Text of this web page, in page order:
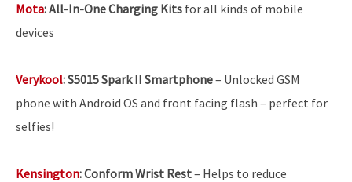
Mota:All-In-One Charging Kits for all kinds of mobile
devices
Verykool:S5015 Spark II Smartphone– Unlocked GSM
phone with Android OS and front facing flash – perfect for
selfies!
Kensington:Conform Wrist Rest– Helps to reduce